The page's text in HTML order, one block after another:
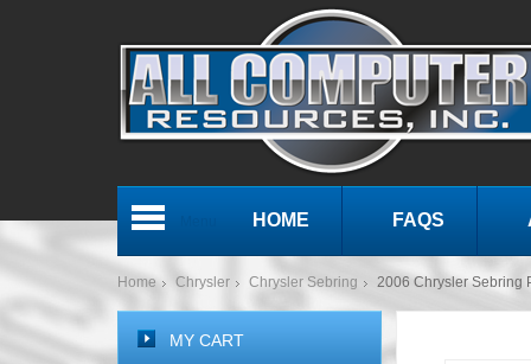
HOME FAQS
Home Chrysler Chrysler Sebring 2006 Chrysler Sebring
MY CART